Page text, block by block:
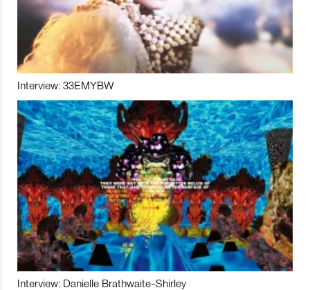
Interview: 33EMYBW
Interview: Danielle Brathwaite-Shirley